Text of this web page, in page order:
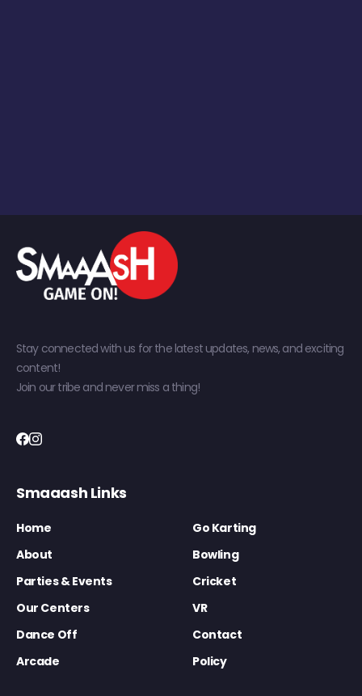
Stay connected with us for the latest updates, news, and exciting
content!
Join our tribe and never miss a thing!
Smaaash Links
Home
Go Karting
About
Bowling
Parties & Events
Cricket
Our Centers
VR
Dance Off
Contact
Arcade
Policy